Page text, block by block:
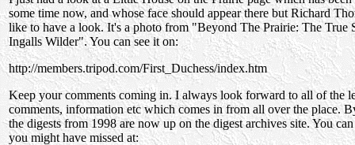
some time now, and whose face should appear there but Richard
like to have a look. It's a photo from "Beyond The Prairie: The True
Ingalls Wilder". You can see it on:
http://members.tripod.com/First_Duchess/index.htm
Keep your comments coming in. I always look forward to all of the
comments, information etc which comes in from all over the place.
the digests from 1998 are now up on the digest archives site. You
you might have missed at: